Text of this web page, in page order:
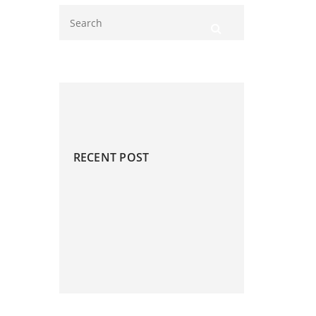
RECENT POST